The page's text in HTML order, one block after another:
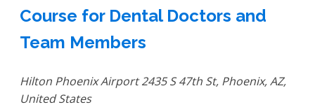
Course for Dental Doctors and
Team Members
Hilton Phoenix Airport2435 S 47th St, Phoenix, AZ,
United States